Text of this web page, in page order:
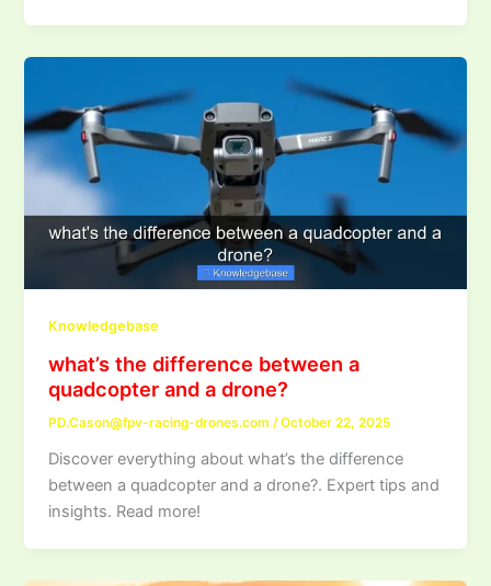
Knowledgebase
what’s the difference between a
quadcopter and a drone?
PD.Cason@fpv-racing-drones.com /October 22, 2025
Discover everything about what’s the difference
between a quadcopter and a drone?. Expert tips and
insights. Read more!